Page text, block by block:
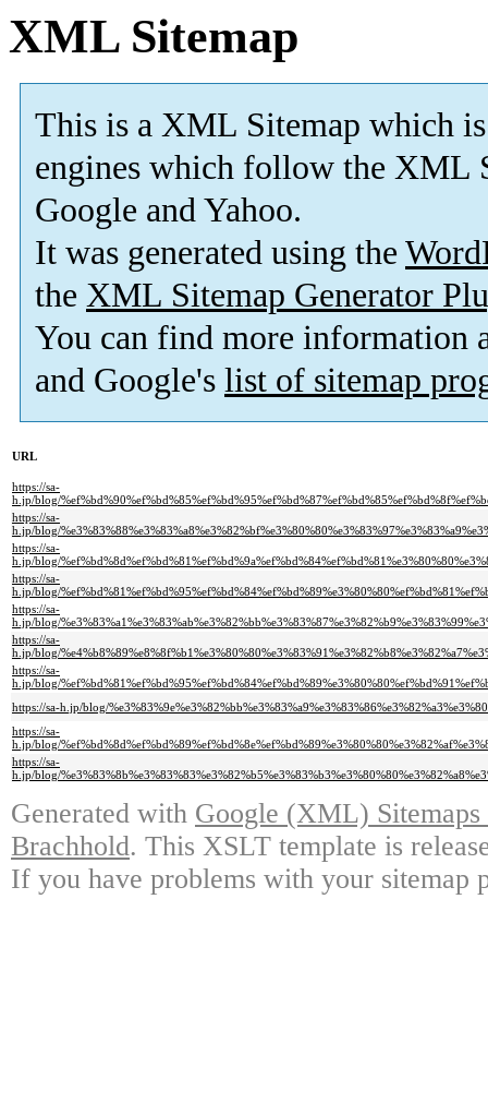
XML Sitemap
This is a XML Sitemap which is
engines which follow the XML
Google and Yahoo.
It was generated using the
the XML Sitemap Generator
You can find more information
and Google's list of sitemap
URL
https://sa-
h.jp/blog/
https://sa-
h.jp/blog/
https://sa-
h.jp/blog/
https://sa-
h.jp/blog/
https://sa-
h.jp/blog/
https://sa-
h.jp/blog/
https://sa-
h.jp/blog/
https://sa-h.jp/blog/
https://sa-
h.jp/blog/
https://sa-
h.jp/blog/
Generated with Google (XML)
Brachhold. This XSLT template is
If you have problems with your sitemap